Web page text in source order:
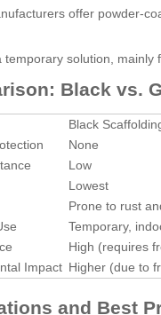
offer powder-
temporary solution, mainly
Black vs.
Black
None
Low
Lowest
Prone to rust
Temporary,
High (requires
Impact Higher (due to
and Best